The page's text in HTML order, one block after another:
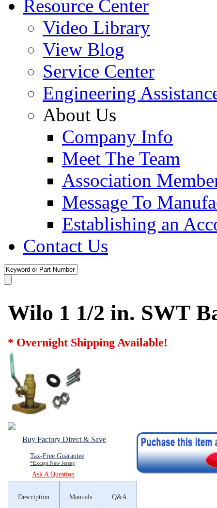
Resource Center
Video Library
View Blog
Service Center
Engineering
About Us
Company Info
Meet The Team
Association
Message To
Establishing an
Contact Us
Wilo 1 1/2 in. SWT
* Overnight Shipping Available!
Buy Factory Direct & Save
Tax-Free Guarantee
*Except New Jersey
Ask A Question
Description Manuals Q&A